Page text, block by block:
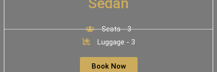
Seats - 3
Luggage - 3
Book Now